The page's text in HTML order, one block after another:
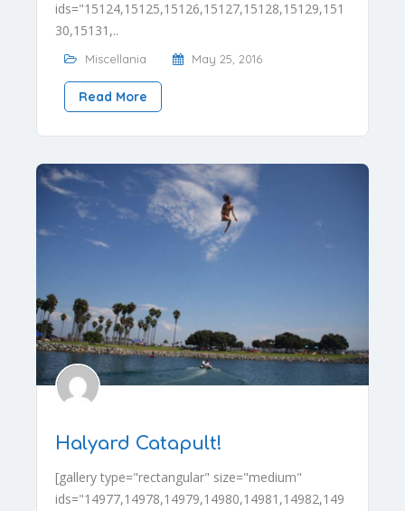
ids="15124,15125,15126,15127,15128,15129,151
30,15131,..
Miscellania May 25, 2016
Read More
Halyard Catapult!
[gallery type="rectangular" size="medium"
ids="14977,14978,14979,14980,14981,14982,149